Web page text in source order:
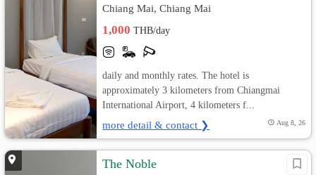
Chiang Mai, Chiang Mai
1,000THB/day
daily and monthly rates. The hotel is
approximately 3 kilometers from Chiangmai
International Airport, 4 kilometers f...
more detail & contact ❯ Aug 8, 26
The Noble